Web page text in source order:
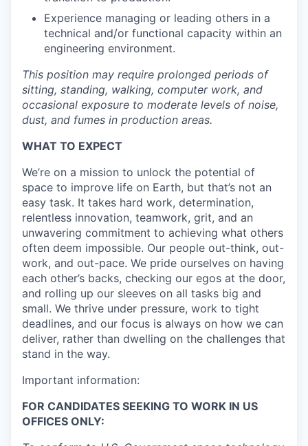
Experience managing or leading others in a
technical and/or functional capacity within an
engineering environment.
This position may require prolonged periods of
sitting, standing, walking, computer work, and
occasional exposure to moderate levels of noise,
dust, and fumes in production areas.
WHAT TO EXPECT
We’re on a mission to unlock the potential of
space to improve life on Earth, but that’s not an
easy task. It takes hard work, determination,
relentless innovation, teamwork, grit, and an
unwavering commitment to achieving what others
often deem impossible. Our people out-think, out-
work, and out-pace. We pride ourselves on having
each other’s backs, checking our egos at the door,
and rolling up our sleeves on all tasks big and
small. We thrive under pressure, work to tight
deadlines, and our focus is always on how we can
deliver, rather than dwelling on the challenges that
stand in the way.
Important information:
FOR CANDIDATES SEEKING TO WORK IN US
OFFICES ONLY: